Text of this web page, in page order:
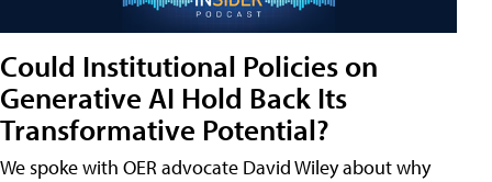
Could Institutional Policies on
Generative AI Hold Back Its
Transformative Potential?
We spoke with OER advocate David Wiley about why